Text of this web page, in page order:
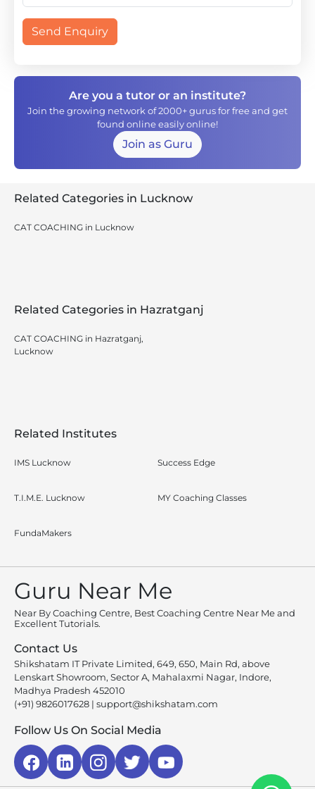
Send Enquiry
Are you a tutor or an institute?
Join the growing network of 2000+ gurus for free and get
found online easily online!
Join as Guru
Related Categories in Lucknow
CAT COACHING in Lucknow
Related Categories in Hazratganj
CAT COACHING in Hazratganj,
Lucknow
Related Institutes
IMS Lucknow Success Edge
T.I.M.E. Lucknow MY Coaching Classes
FundaMakers
Guru Near Me
Near By Coaching Centre, Best Coaching Centre Near Me and
Excellent Tutorials.
Contact Us
Shikshatam IT Private Limited, 649, 650, Main Rd, above
Lenskart Showroom, Sector A, Mahalaxmi Nagar, Indore,
Madhya Pradesh 452010
(+91) 9826017628 | support@shikshatam.com
Follow Us On Social Media